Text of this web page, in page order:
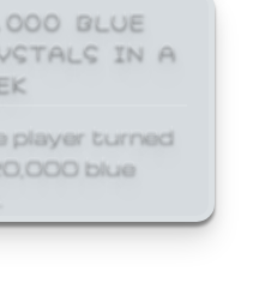
BLUE
IN A
player turned
blue